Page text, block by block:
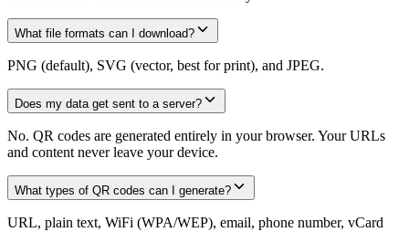
What file formats can I download?
PNG (default), SVG (vector, best for print), and JPEG.
Does my data get sent to a server?
No. QR codes are generated entirely in your browser. Your URLs
and content never leave your device.
What types of QR codes can I generate?
URL, plain text, WiFi (WPA/WEP), email, phone number, vCard